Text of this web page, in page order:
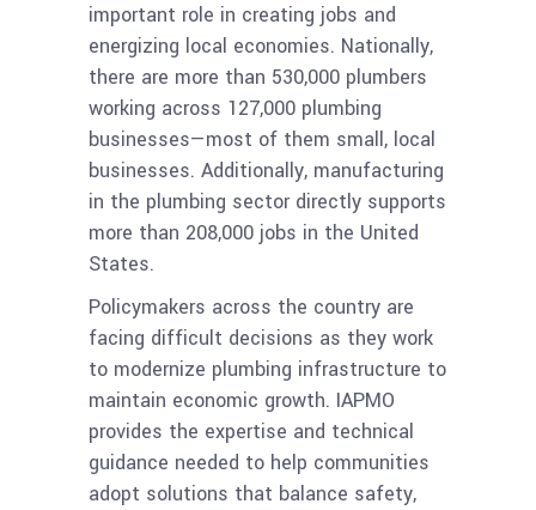
important role in creating jobs and
energizing local economies. Nationally,
there are more than 530,000 plumbers
working across 127,000 plumbing
businesses—most of them small, local
businesses. Additionally, manufacturing
in the plumbing sector directly supports
more than 208,000 jobs in the United
States.
Policymakers across the country are
facing difficult decisions as they work
to modernize plumbing infrastructure to
maintain economic growth. IAPMO
provides the expertise and technical
guidance needed to help communities
adopt solutions that balance safety,